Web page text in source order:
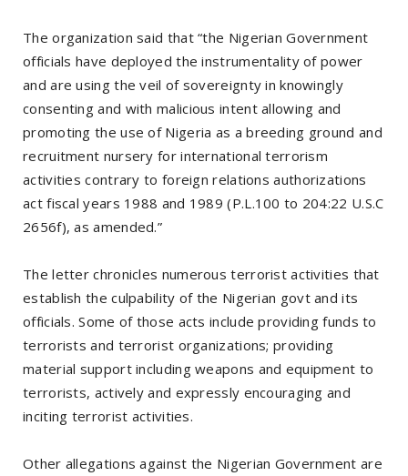
The organization said that “the Nigerian Government
officials have deployed the instrumentality of power
and are using the veil of sovereignty in knowingly
consenting and with malicious intent allowing and
promoting the use of Nigeria as a breeding ground and
recruitment nursery for international terrorism
activities contrary to foreign relations authorizations
act fiscal years 1988 and 1989 (P.L.100 to 204:22 U.S.C
2656f), as amended.”
The letter chronicles numerous terrorist activities that
establish the culpability of the Nigerian govt and its
officials. Some of those acts include providing funds to
terrorists and terrorist organizations; providing
material support including weapons and equipment to
terrorists, actively and expressly encouraging and
inciting terrorist activities.
Other allegations against the Nigerian Government are